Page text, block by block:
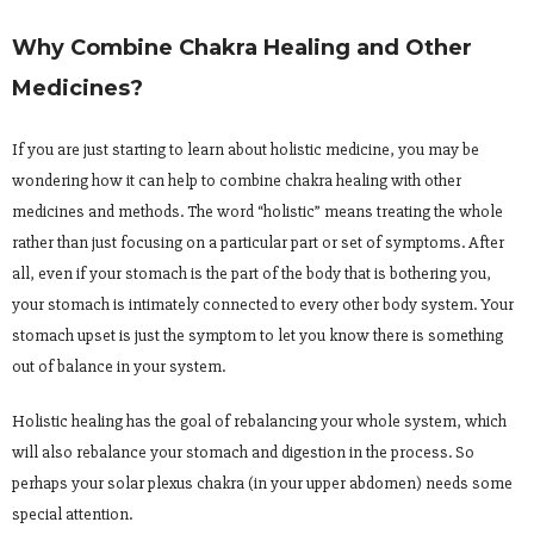
Why Combine Chakra Healing and Other
Medicines?
If you are just starting to learn about holistic medicine, you may be
wondering how it can help to combine chakra healing with other
medicines and methods. The word “holistic” means treating the whole
rather than just focusing on a particular part or set of symptoms. After
all, even if your stomach is the part of the body that is bothering you,
your stomach is intimately connected to every other body system. Your
stomach upset is just the symptom to let you know there is something
out of balance in your system.
Holistic healing has the goal of rebalancing your whole system, which
will also rebalance your stomach and digestion in the process. So
perhaps your solar plexus chakra (in your upper abdomen) needs some
special attention.